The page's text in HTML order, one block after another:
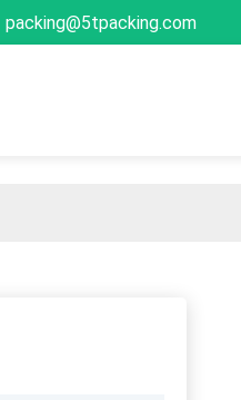
packing@5tpacking.com